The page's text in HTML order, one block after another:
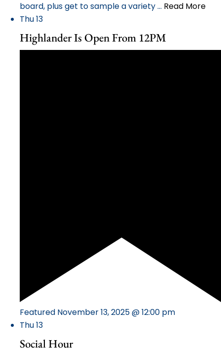
board, plus get to sample a variety … Read More
Thu13
Highlander Is Open From 12PM
Featured November 13, 2025 @ 12:00 pm
Thu13
Social Hour